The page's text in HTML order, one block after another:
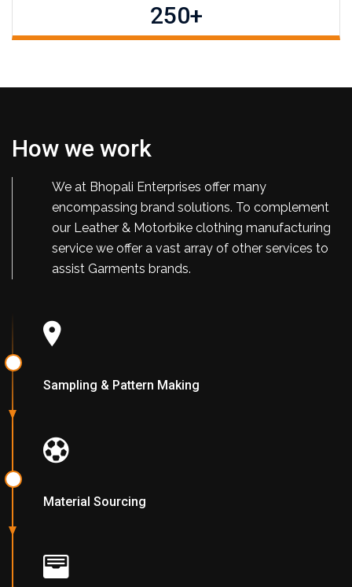
250+
How we work
We at Bhopali Enterprises offer many
encompassing brand solutions. To complement
our Leather & Motorbike clothing manufacturing
service we offer a vast array of other services to
assist Garments brands.
Sampling & Pattern Making
Material Sourcing